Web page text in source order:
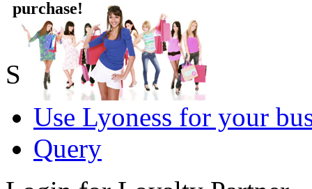
purchase!
Sold by Lyoness
Use Lyoness for your
Query